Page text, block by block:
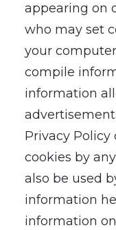
appearing on
who may set
your
compile
information
Privacy Policy
cookies by
also be used
information
information